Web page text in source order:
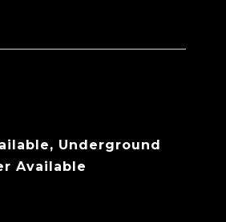
Underground
Available